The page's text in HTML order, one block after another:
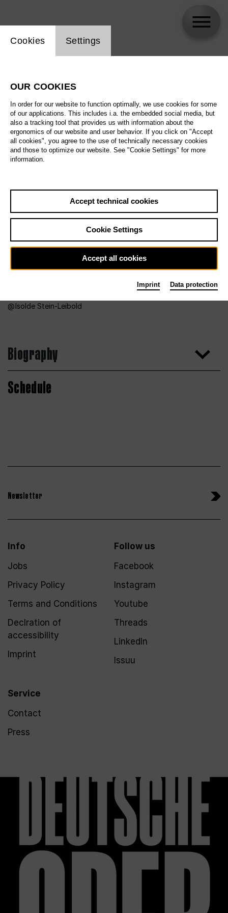
Isolde Stein-Leibold
Biography
Schedule
Newsletter
Info
Jobs
Privacy Policy
Terms and Conditions
Declration of
accessibility
Imprint
Service
Contact
Press
Follow us
Facebook
Instagram
Youtube
Threads
LinkedIn
Issuu
Website cookie setting
Cookies Settings
OUR COOKIES
In order for our website to function optimally, we use cookies for some
of our applications. This includes i.a. the embedded social media, but
also a tracking tool that provides us with information about the
ergonomics of our website and user behavior. If you click on "Accept
all cookies", you agree to the use of technically necessary cookies
and those to optimize our website. See "Cookie Settings" for more
information.
Accept technical cookies
Cookie Settings
Accept all cookies
Imprint Data protection